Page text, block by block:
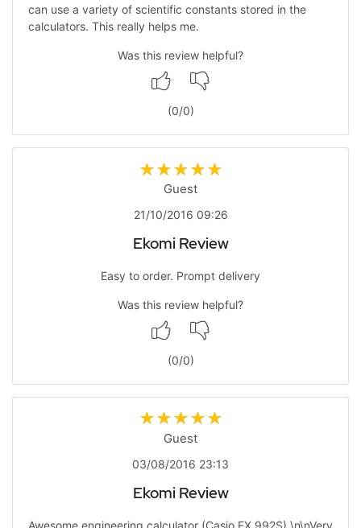
can use a variety of scientific constants stored in the
calculators. This really helps me.
Was this review helpful?
(0/0)
Guest
21/10/2016 09:26
Ekomi Review
Easy to order. Prompt delivery
Was this review helpful?
(0/0)
Guest
03/08/2016 23:13
Ekomi Review
Awesome engineering calculator (Casio FX 992S).\n\nVery